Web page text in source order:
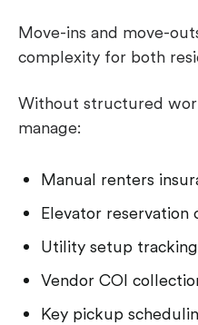
Move-ins and move-
complexity for both
Without structured
manage:
Manual renters
Elevator reservation
Utility setup tracking
Vendor COI
Key pickup